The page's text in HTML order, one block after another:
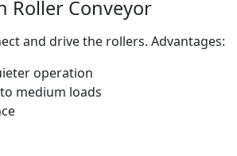
Roller Conveyor
and drive the rollers. Advantages:
operation
medium loads